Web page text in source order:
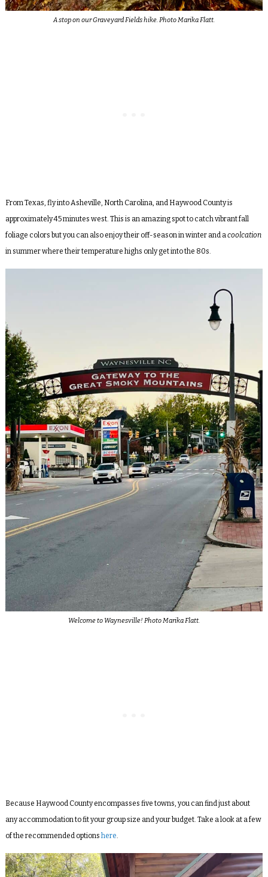
A stop on our Graveyard Fields hike. Photo Marika Flatt.
From Texas, fly into Asheville, North Carolina, and Haywood County is
approximately 45 minutes west. This is an amazing spot to catch vibrant fall
foliage colors but you can also enjoy their off-season in winter and acoolcation
in summer where their temperature highs only get into the 80s.
Welcome to Waynesville! Photo Marika Flatt.
Because Haywood County encompasses five towns, you can find just about
any accommodation to fit your group size and your budget. Take a look at a few
of the recommended options here.
Video
Player